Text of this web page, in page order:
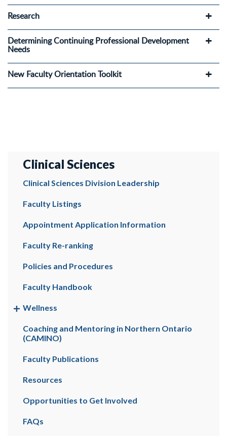
Research
Determining Continuing Professional Development
Needs
New Faculty Orientation Toolkit
Clinical Sciences
Clinical Sciences Division Leadership
Faculty Listings
Appointment Application Information
Faculty Re-ranking
Policies and Procedures
Faculty Handbook
Wellness
Coaching and Mentoring in Northern Ontario
(CAMINO)
Faculty Publications
Resources
Opportunities to Get Involved
FAQs